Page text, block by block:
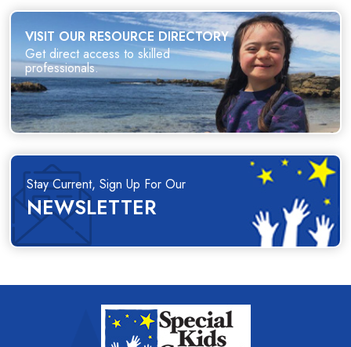
VISIT OUR RESOURCE DIRECTORY
Get direct access to skilled
professionals.
Stay Current, Sign Up For Our
NEWSLETTER